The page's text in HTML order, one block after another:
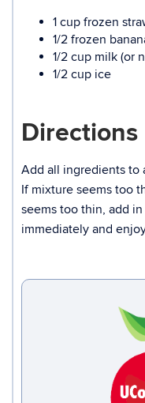
1 cup frozen
1/2 frozen
1/2 cup milk (or
1/2 cup ice
Directions
Add all ingredients to
If mixture seems too
seems too thin, add
immediately and